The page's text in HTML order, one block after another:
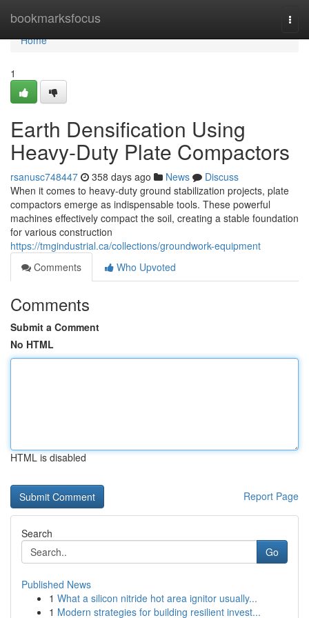
bookmarksfocus
Home
Home
1
Earth Densification Using
Heavy-Duty Plate Compactors
rsanusc748447 358 days ago News
Discuss
When it comes to heavy-duty ground stabilization projects, plate
compactors emerge as indispensable tools. These powerful
machines effectively compact the soil, creating a stable foundation
for various construction
https://tmgindustrial.ca/collections/groundwork-equipment
Comments
Who Upvoted
Comments
Submit a Comment
No HTML
HTML is disabled
Report Page
Search
Go
Published News
1 What a silicon nitride hot area ignitor usually...
1 Modern strategies for building resilient invest...